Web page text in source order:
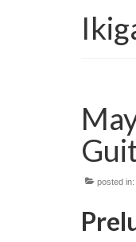
posted in: